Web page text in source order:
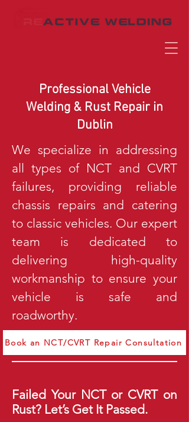
Professional Vehicle
Welding & Rust Repair in
Dublin
We specialize in addressing
all types of NCT and CVRT
failures, providing reliable
chassis repairs and catering
to classic vehicles. Our expert
team is dedicated to
delivering high-quality
workmanship to ensure your
vehicle is safe and
roadworthy.
Book an NCT/CVRT Repair Consultation
Failed Your NCT or CVRT on
Rust? Let’s Get It Passed.